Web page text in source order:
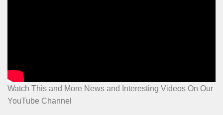
Watch This and More News and Interesting Videos On Our
YouTube Channel